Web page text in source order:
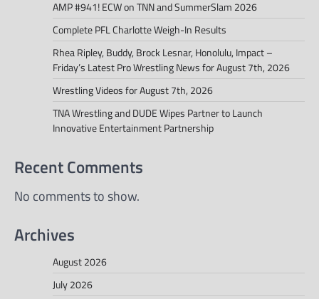
AMP #941! ECW on TNN and SummerSlam 2026
Complete PFL Charlotte Weigh-In Results
Rhea Ripley, Buddy, Brock Lesnar, Honolulu, Impact –
Friday’s Latest Pro Wrestling News for August 7th, 2026
Wrestling Videos for August 7th, 2026
TNA Wrestling and DUDE Wipes Partner to Launch
Innovative Entertainment Partnership
Recent Comments
No comments to show.
Archives
August 2026
July 2026